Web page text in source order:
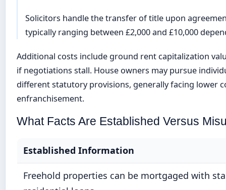
Solicitors handle the transfer of title upon
typically ranging between £2,000 and £10,000
Additional costs include ground rent capitalization
if negotiations stall. House owners may pursue
different statutory provisions, generally facing lower
enfranchisement.
What Facts Are Established Versus
Established Information
Freehold properties can be mortgaged with